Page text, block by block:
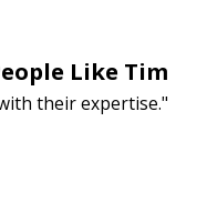
Like Tim
their expertise."